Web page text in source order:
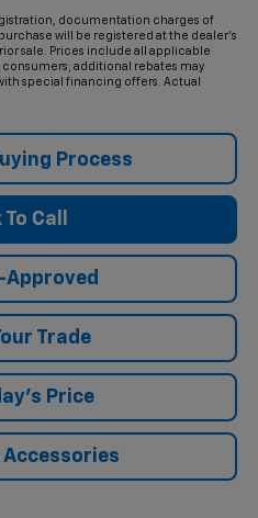
documentation charges of
will be registered at the dealer's
sale. Prices include all applicable
additional rebates may
special financing offers. Actual
Process
Call
Approved
Trade
Price